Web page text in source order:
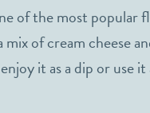
of the most popular
of cream cheese
it as a dip or use it